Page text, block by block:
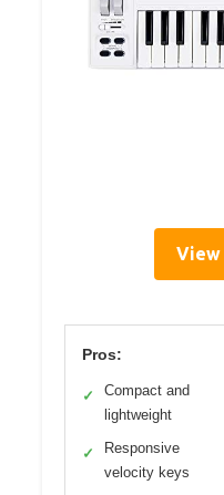
View
Pros:
✓
Compact and
lightweight
✓
Responsive
velocity keys